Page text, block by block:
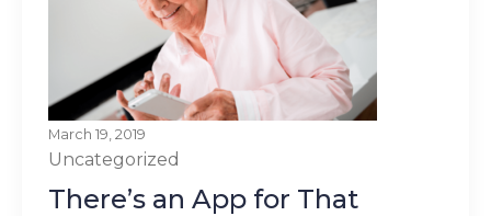
March 19, 2019
Uncategorized
There’s an App for That